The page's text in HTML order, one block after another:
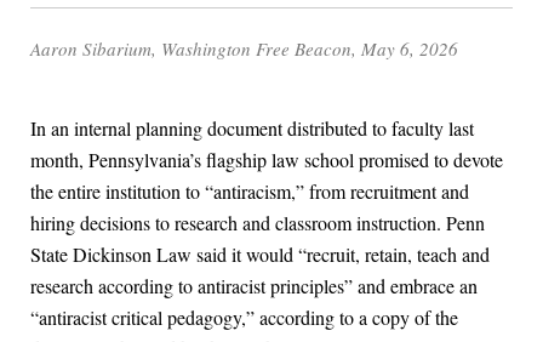
Aaron Sibarium, Washington Free Beacon, May 6, 2026
In an internal planning document distributed to faculty last
month, Pennsylvania’s flagship law school promised to devote
the entire institution to “antiracism,” from recruitment and
hiring decisions to research and classroom instruction. Penn
State Dickinson Law said it would “recruit, retain, teach and
research according to antiracist principles” and embrace an
“antiracist critical pedagogy,” according to a copy of the